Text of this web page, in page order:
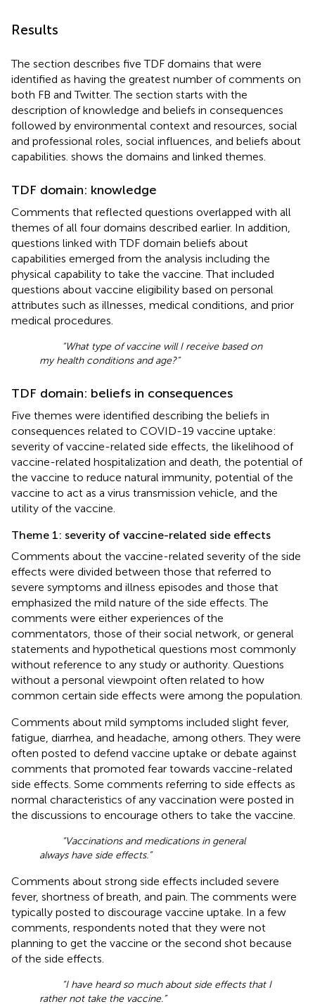
Results
The section describes five TDF domains that were
identified as having the greatest number of comments on
both FB and Twitter. The section starts with the
description of knowledge and beliefs in consequences
followed by environmental context and resources, social
and professional roles, social influences, and beliefs about
capabilities. shows the domains and linked themes.
TDF domain: knowledge
Comments that reflected questions overlapped with all
themes of all four domains described earlier. In addition,
questions linked with TDF domain beliefs about
capabilities emerged from the analysis including the
physical capability to take the vaccine. That included
questions about vaccine eligibility based on personal
attributes such as illnesses, medical conditions, and prior
medical procedures.
“What type of vaccine will I receive based on
my health conditions and age?”
TDF domain: beliefs in consequences
Five themes were identified describing the beliefs in
consequences related to COVID-19 vaccine uptake:
severity of vaccine-related side effects, the likelihood of
vaccine-related hospitalization and death, the potential of
the vaccine to reduce natural immunity, potential of the
vaccine to act as a virus transmission vehicle, and the
utility of the vaccine.
Theme 1: severity of vaccine-related side effects
Comments about the vaccine-related severity of the side
effects were divided between those that referred to
severe symptoms and illness episodes and those that
emphasized the mild nature of the side effects. The
comments were either experiences of the
commentators, those of their social network, or general
statements and hypothetical questions most commonly
without reference to any study or authority. Questions
without a personal viewpoint often related to how
common certain side effects were among the population.
Comments about mild symptoms included slight fever,
fatigue, diarrhea, and headache, among others. They were
often posted to defend vaccine uptake or debate against
comments that promoted fear towards vaccine-related
side effects. Some comments referring to side effects as
normal characteristics of any vaccination were posted in
the discussions to encourage others to take the vaccine.
“Vaccinations and medications in general
always have side effects.”
Comments about strong side effects included severe
fever, shortness of breath, and pain. The comments were
typically posted to discourage vaccine uptake. In a few
comments, respondents noted that they were not
planning to get the vaccine or the second shot because
of the side effects.
“I have heard so much about side effects that I
rather not take the vaccine.”